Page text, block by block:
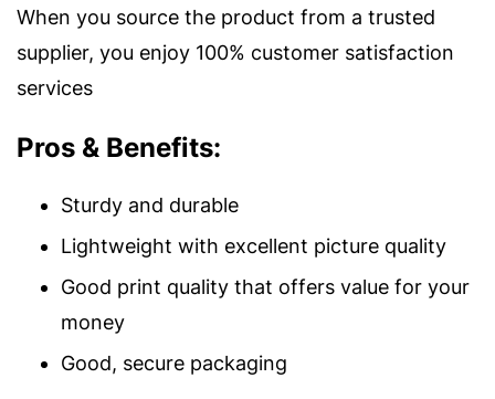
When you source the product from a trusted
supplier, you enjoy 100% customer satisfaction
services
Pros & Benefits:
Sturdy and durable
Lightweight with excellent picture quality
Good print quality that offers value for your
money
Good, secure packaging